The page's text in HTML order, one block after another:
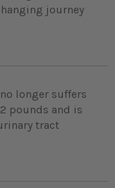
journey
longer suffers
pounds and is
tract